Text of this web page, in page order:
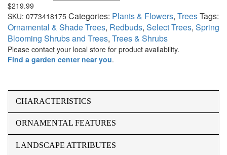
$219.99
SKU: 0773418175 Categories: Plants & Flowers, TreesTags:
Ornamental & Shade Trees, Redbuds, Select Trees, Spring
Blooming Shrubs and Trees, Trees & Shrubs
Please contact your local store for product availability.
Find a garden center near you.
CHARACTERISTICS
ORNAMENTAL FEATURES
LANDSCAPE ATTRIBUTES